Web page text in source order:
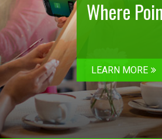
Where
LEARN MORE